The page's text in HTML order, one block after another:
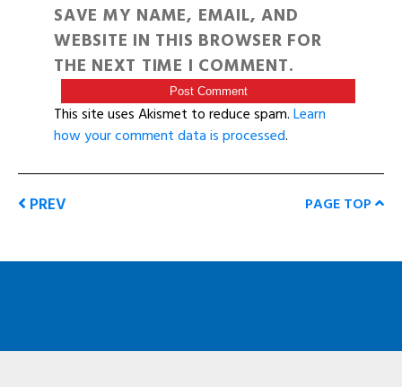
SAVE MY NAME, EMAIL, AND
WEBSITE IN THIS BROWSER FOR
THE NEXT TIME I COMMENT.
This site uses Akismet to reduce spam.Learn
how your comment data is processed.
PREV PAGE TOP